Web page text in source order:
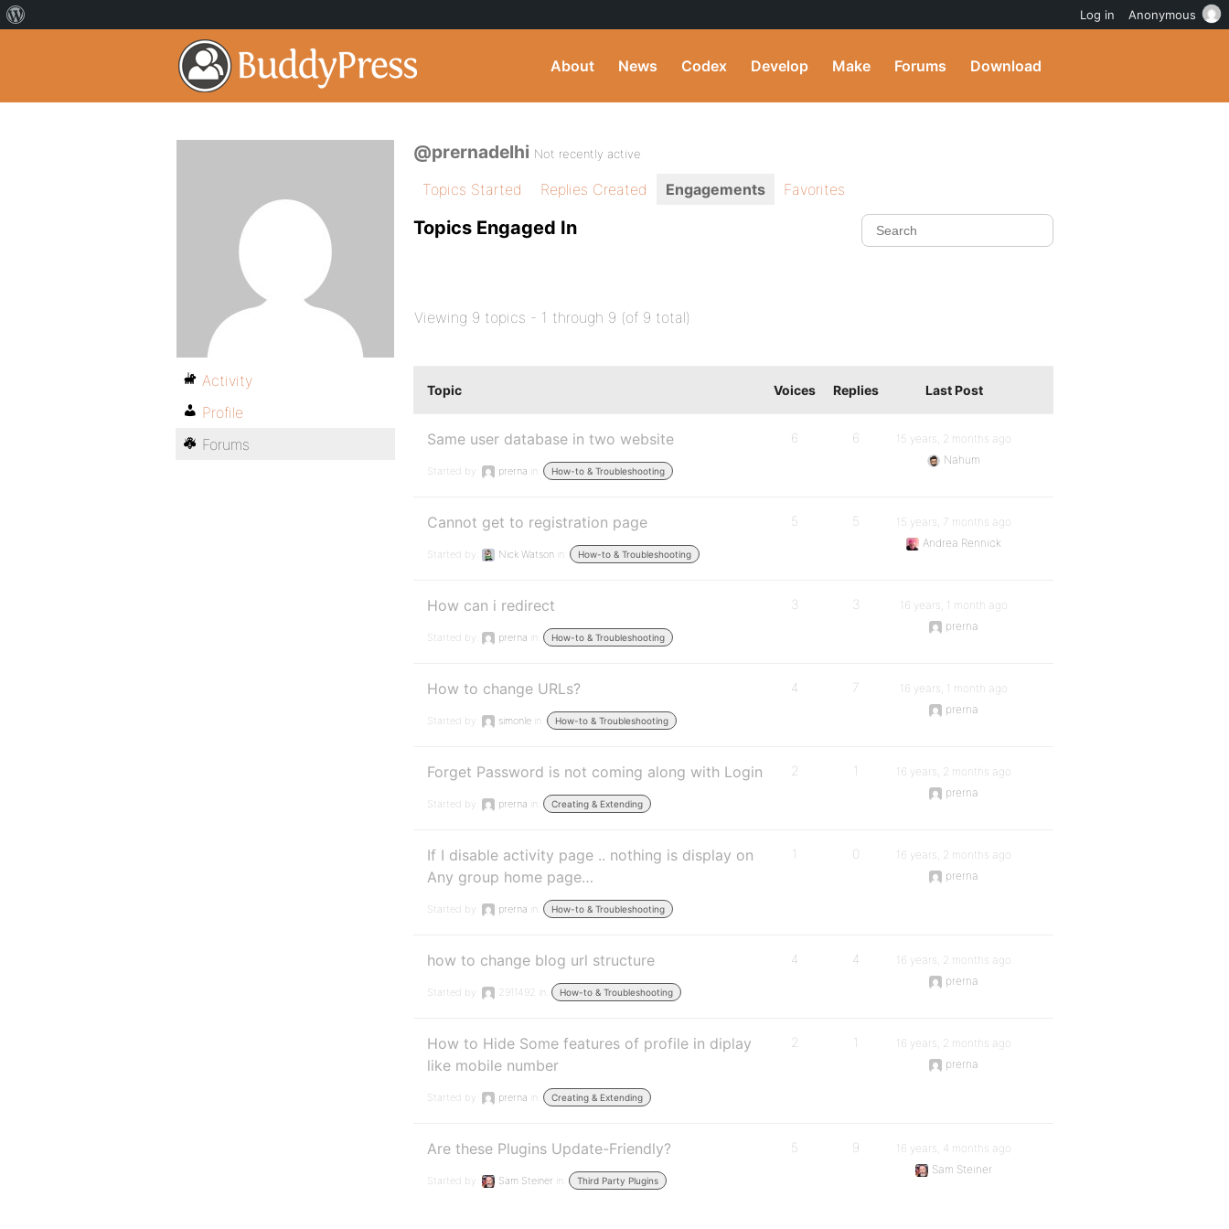
About News Codex Develop Make Forums Download
@prernadelhi Not recently active
Topics Started Replies Created Engagements Favorites
Topics Engaged In
Viewing 9 topics - 1 through 9 (of 9 total)
Topic Voices Replies Last Post
Same user database in two website
Started by: prerna in: How-to & Troubleshooting
6 6
15 years, 2 months ago
Nahum
Cannot get to registration page
Started by: Nick Watson in: How-to & Troubleshooting
5 5
15 years, 7 months ago
Andrea Rennick
How can i redirect
Started by: prerna in: How-to & Troubleshooting
3 3
16 years, 1 month ago
prerna
How to change URLs?
Started by: simonle in: How-to & Troubleshooting
4 7
16 years, 1 month ago
prerna
Forget Password is not coming along with Login
Started by: prerna in: Creating & Extending
2 1
16 years, 2 months ago
prerna
If I disable activity page .. nothing is display on
Any group home page…
Started by: prerna in: How-to & Troubleshooting
1 0
16 years, 2 months ago
prerna
how to change blog url structure
Started by: 2911492 in: How-to & Troubleshooting
4 4
16 years, 2 months ago
prerna
How to Hide Some features of profile in diplay
like mobile number
Started by: prerna in: Creating & Extending
2 1
16 years, 2 months ago
prerna
Are these Plugins Update-Friendly?
Started by: Sam Steiner in: Third Party Plugins
5 9
16 years, 4 months ago
Sam Steiner
Activity
Profile
Forums
Log in Anonymous